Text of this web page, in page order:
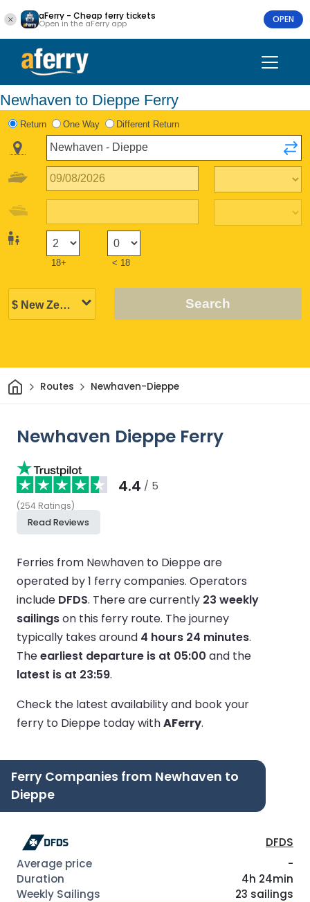
aFerry - Cheap ferry tickets
Open in the aFerry app OPEN
Newhaven to Dieppe Ferry
Return One Way Different Return
18+ < 18
Search
HomeRoutes Newhaven-Dieppe
Newhaven Dieppe Ferry
4.4 / 5
(254 Ratings)
Read Reviews
Ferries from Newhaven to Dieppe are
operated by 1 ferry companies. Operators
include DFDS. There are currently 23 weekly
sailingson this ferry route. The journey
typically takes around 4 hours 24 minutes.
Theearliest departure is at 05:00 and the
latest is at 23:59.
Check the latest availability and book your
ferry to Dieppe today withAFerry.
Ferry Companies from Newhaven to
Dieppe
DFDS
-
4h 24min
23 sailings